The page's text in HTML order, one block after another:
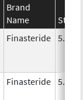
Brand
Name
Finasteride 5.0
Finasteride 5.0